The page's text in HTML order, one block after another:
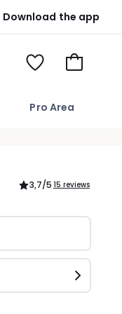
Download the app
Pro Area
View
Go
3,7/5 15 reviews